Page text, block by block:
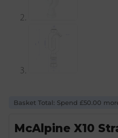
Basket Total: Spend £50.00
McAlpine X10